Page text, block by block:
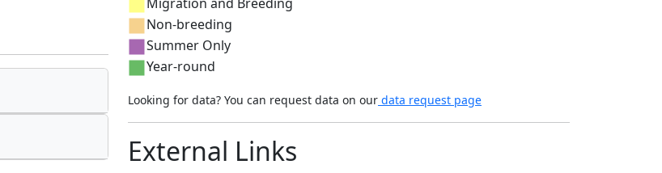
Non-breeding
Summer Only
Year-round
Looking for data? You can request data on our data request page
External Links